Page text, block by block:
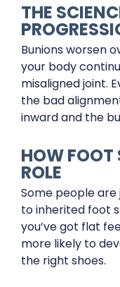
THE
Bunions worsen
your body
misaligned joint.
the bad
inward and the
HOW FOOT
ROLE
Some people
to inherited foot
you’ve got flat
more likely to
the right shoes.